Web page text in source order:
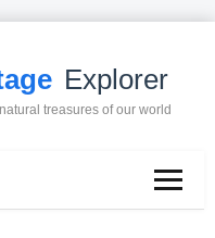
Explorer
treasures of our world